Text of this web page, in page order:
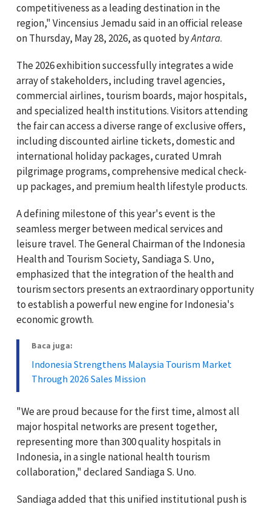
competitiveness as a leading destination in the
region," Vincensius Jemadu said in an official release
on Thursday, May 28, 2026, as quoted byAntara.
The 2026 exhibition successfully integrates a wide
array of stakeholders, including travel agencies,
commercial airlines, tourism boards, major hospitals,
and specialized health institutions. Visitors attending
the fair can access a diverse range of exclusive offers,
including discounted airline tickets, domestic and
international holiday packages, curated Umrah
pilgrimage programs, comprehensive medical check-
up packages, and premium health lifestyle products.
A defining milestone of this year's event is the
seamless merger between medical services and
leisure travel. The General Chairman of the Indonesia
Health and Tourism Society, Sandiaga S. Uno,
emphasized that the integration of the health and
tourism sectors presents an extraordinary opportunity
to establish a powerful new engine for Indonesia's
economic growth.
Baca juga:
Indonesia Strengthens Malaysia Tourism Market
Through 2026 Sales Mission
"We are proud because for the first time, almost all
major hospital networks are present together,
representing more than 300 quality hospitals in
Indonesia, in a single national health tourism
collaboration," declared Sandiaga S. Uno.
Sandiaga added that this unified institutional push is